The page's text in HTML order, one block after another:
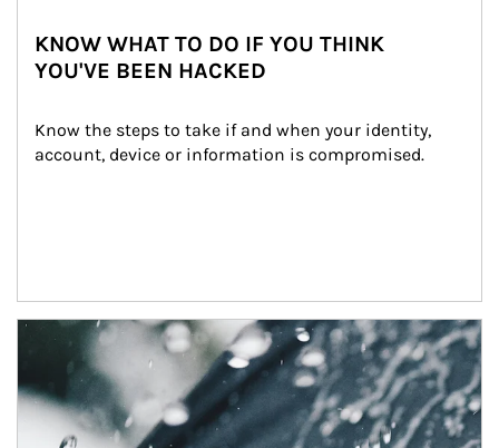
KNOW WHAT TO DO IF YOU THINK
YOU'VE BEEN HACKED
Know the steps to take if and when your identity,
account, device or information is compromised.
Article Image